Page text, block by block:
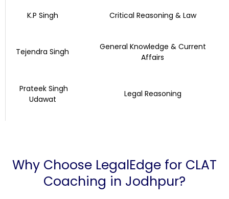
K.P Singh Critical Reasoning & Law
Tejendra Singh
General Knowledge & Current
Affairs
Prateek Singh
Udawat
Legal Reasoning
Why Choose LegalEdge for CLAT
Coaching in Jodhpur?